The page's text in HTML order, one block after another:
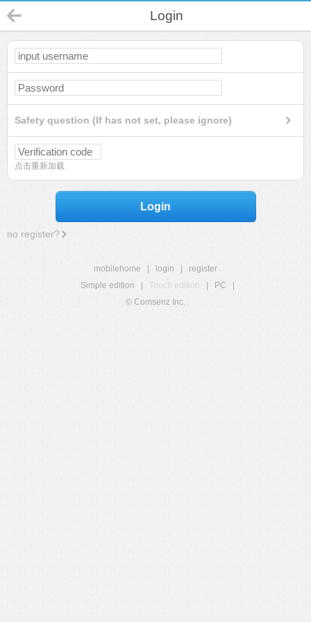
Login
Safety question (If has not set, please ignore)
点击重新加载
Login
no register?
mobilehome login
register
Simple edition
Touch edition PC
© Comsenz Inc.